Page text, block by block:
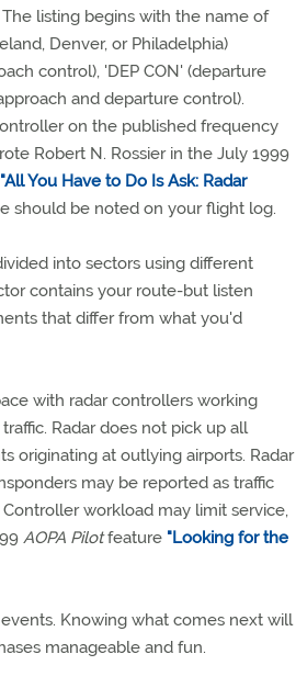
listing begins with the name of
Denver, or Philadelphia)
control), 'DEP CON' (departure
and departure control).
on the published frequency
Robert N. Rossier in the July 1999
"All You Have to Do Is Ask: Radar
should be noted on your flight log.
into sectors using different
contains your route-but listen
that differ from what you'd
with radar controllers working
Radar does not pick up all
originating at outlying airports. Radar
may be reported as traffic
workload may limit service,
AOPA Pilotfeature "Looking for the
Knowing what comes next will
manageable and fun.